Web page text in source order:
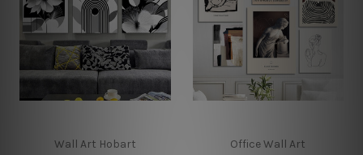
Wall Art Hobart Office Wall Art